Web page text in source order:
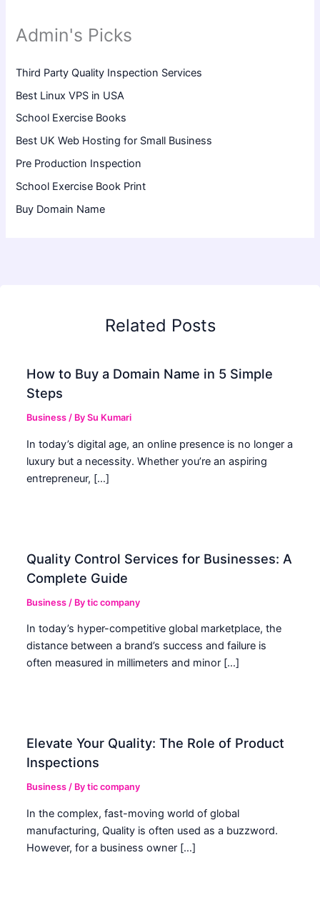
Admin's Picks
Third Party Quality Inspection Services
Best Linux VPS in USA
School Exercise Books
Best UK Web Hosting for Small Business
Pre Production Inspection
School Exercise Book Print
Buy Domain Name
Related Posts
How to Buy a Domain Name in 5 Simple
Steps
Business / BySu Kumari
In today’s digital age, an online presence is no longer a
luxury but a necessity. Whether you’re an aspiring
entrepreneur, […]
Quality Control Services for Businesses: A
Complete Guide
Business / Bytic company
In today’s hyper-competitive global marketplace, the
distance between a brand’s success and failure is
often measured in millimeters and minor […]
Elevate Your Quality: The Role of Product
Inspections
Business / Bytic company
In the complex, fast-moving world of global
manufacturing, Quality is often used as a buzzword.
However, for a business owner […]